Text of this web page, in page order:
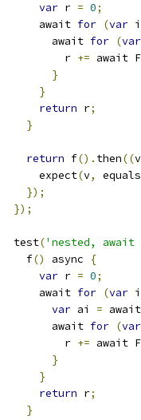
var r = 0;
      await
for (var i
        await
for (var
          r
+= await
}
}
return r;
}
return f(). then((v
      expect
(v, equals
});
});
  test
('nested, await
    f
() async
{
var r = 0;
      await
for (var i
var ai =
        await
for (var
          r
+= await
}
}
return r;
}